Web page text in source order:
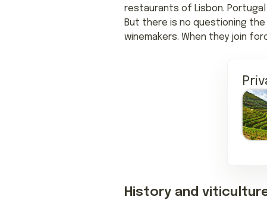
restaurants of Lisbon.
But there is no questioning
winemakers. When they join
History and